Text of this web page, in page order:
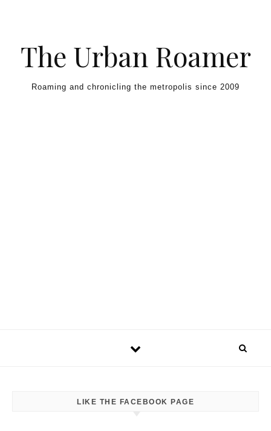
The Urban Roamer
Roaming and chronicling the metropolis since 2009
LIKE THE FACEBOOK PAGE